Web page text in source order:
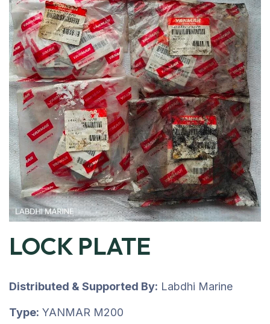
LOCK PLATE
Distributed & Supported By: Labdhi Marine
Type: YANMAR M200